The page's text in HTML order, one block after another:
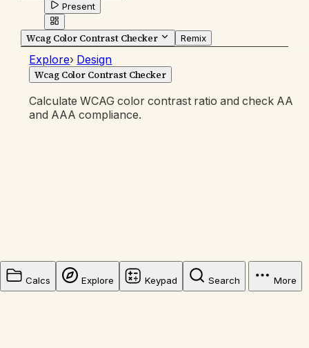
Present
Wcag Color Contrast Checker Remix
Explore› Design
Wcag Color Contrast Checker
Calculate WCAG color contrast ratio and check AA
and AAA compliance.
Calcs Explore Keypad Search More